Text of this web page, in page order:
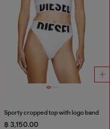
Sporty cropped top with logo band
฿ 3,150.00